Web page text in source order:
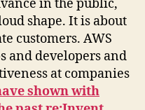
in the public,
shape. It is about
customers. AWS
and developers and
at companies
shown with